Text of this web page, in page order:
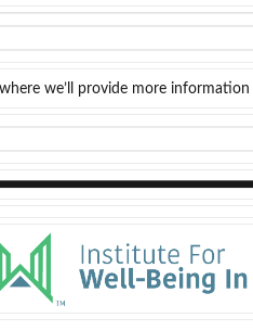
where we’ll provide more